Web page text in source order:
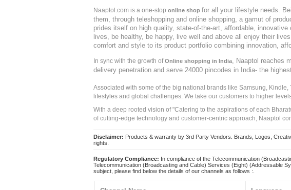
Naaptol.com is a one-stop online shop for all your lifestyle needs.
them, through teleshopping and online shopping, a gamut of
prides itself on high quality, state-of-the-art, affordable,
lives, be healthy, be happy, live well and above all enjoy their
comfort and style to its product portfolio combining innovation,
In sync with the growth ofOnline shopping in India
, Naaptol reaches
delivery penetration and serve 24000 pincodes in India- the
Associated with some of the big national brands like Samsung,
lifestyles and global challenges. We take our customers to higher
With a deep rooted vision of "Catering to the aspirations of each
of cutting-edge technology and customer-centric approach, Naaptol
Disclaimer: Products & warranty by 3rd Party Vendors. Brands, Logos,
rights.
Regulatory Compliance: In compliance of the Telecommunication
Telecommunication (Broadcasting and Cable) Services (Eight) (Addressable
subject, please find below the details of our channels as follows :.